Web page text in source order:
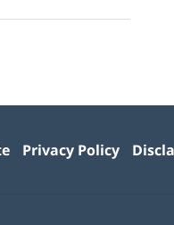
Privacy Policy